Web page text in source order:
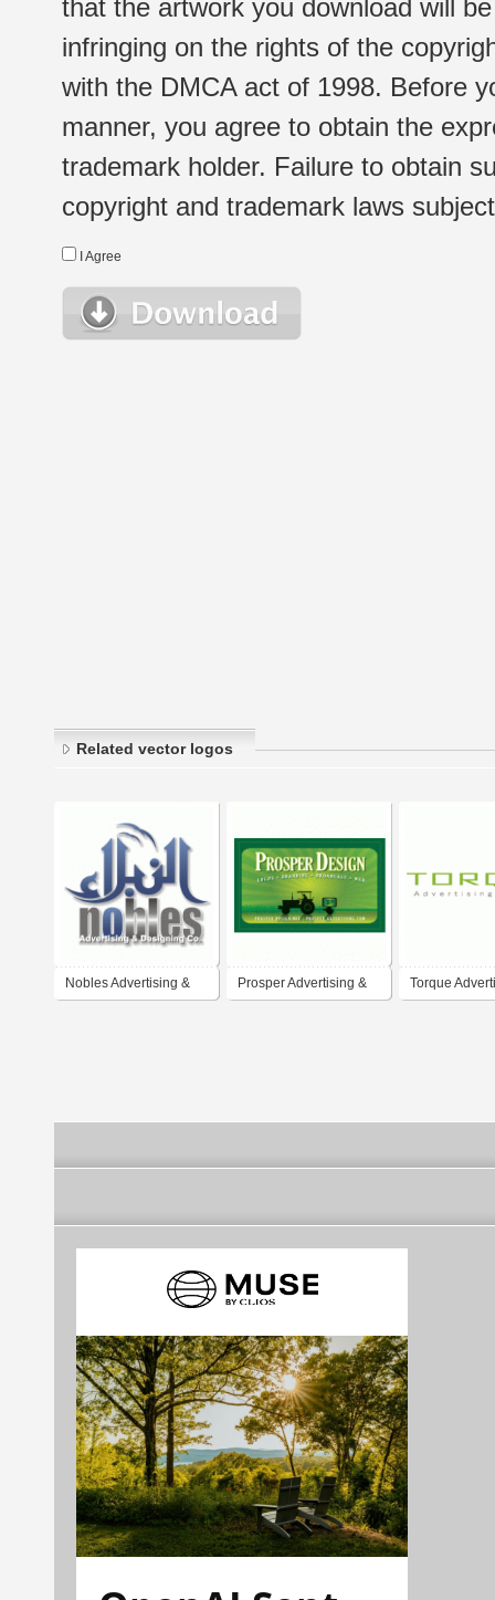
that the artwork you download will
infringing on the rights of the
with the DMCA act of 1998. Before
manner, you agree to obtain the
trademark holder. Failure to obtain
copyright and trademark laws
I Agree
Related vector logos
Nobles Advertising & Prosper Advertising & Torque